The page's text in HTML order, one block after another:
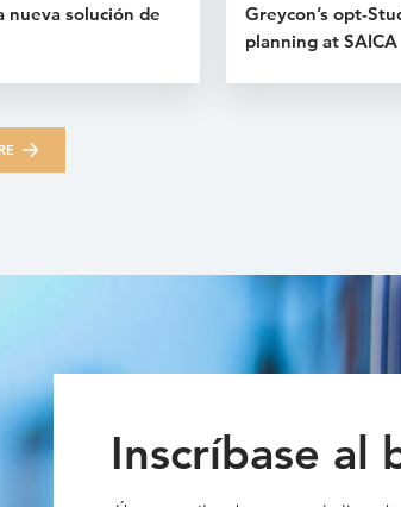
nueva solución de
Greycon’s opt-
planning at SAICA
Inscríbase al